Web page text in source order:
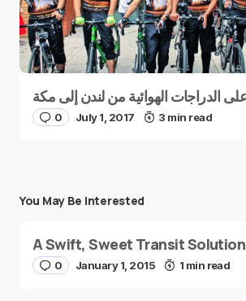
0 July 1, 2017 3 min read
You May Be Interested
A Swift, Sweet Transit Solution
0 January 1, 2015 1 min read